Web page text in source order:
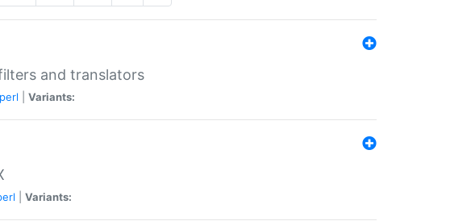
and translators
perl Variants:
Variants: